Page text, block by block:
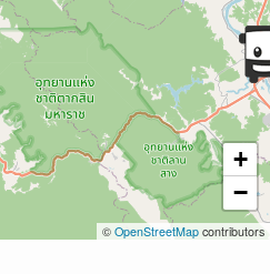
+
−
© OpenStreetMap contributors